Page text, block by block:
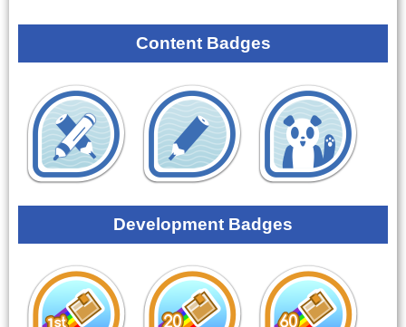
Content Badges
Development Badges